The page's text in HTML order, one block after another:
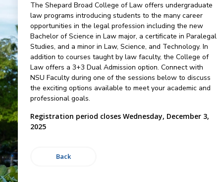
The Shepard Broad College of Law offers undergraduate
law programs introducing students to the many career
opportunities in the legal profession including the new
Bachelor of Science in Law major, a certificate in Paralegal
Studies, and a minor in Law, Science, and Technology. In
addition to courses taught by law faculty, the College of
Law offers a 3+3 Dual Admission option. Connect with
NSU Faculty during one of the sessions below to discuss
the exciting options available to meet your academic and
professional goals.
Registration period closes Wednesday, December 3,
2025